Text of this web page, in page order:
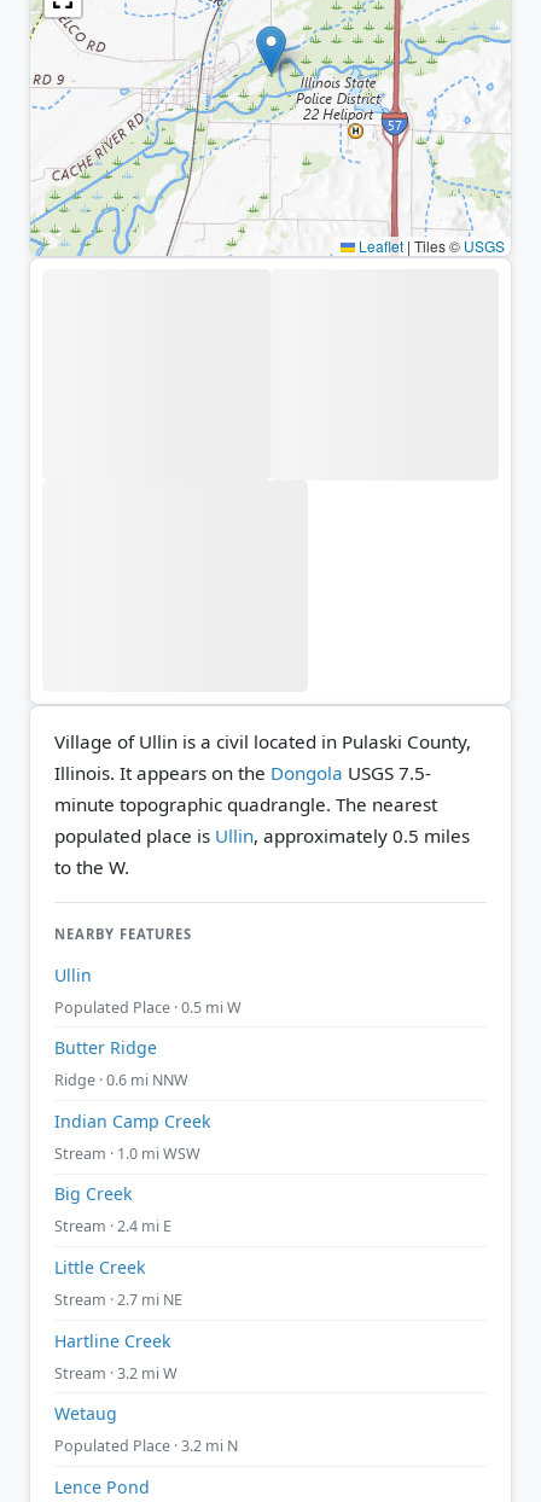
Leaflet | Tiles © USGS
Village of Ullin is a civil located in Pulaski County,
Illinois. It appears on the Dongola USGS 7.5-
minute topographic quadrangle. The nearest
populated place is Ullin, approximately 0.5 miles
to the W.
NEARBY FEATURES
Ullin
Populated Place · 0.5 mi W
Butter Ridge
Ridge · 0.6 mi NNW
Indian Camp Creek
Stream · 1.0 mi WSW
Big Creek
Stream · 2.4 mi E
Little Creek
Stream · 2.7 mi NE
Hartline Creek
Stream · 3.2 mi W
Wetaug
Populated Place · 3.2 mi N
Lence Pond